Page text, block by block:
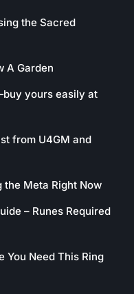
the Sacred
A Garden
yours easily at
from U4GM and
the Meta Right Now
– Runes Required
You Need This Ring